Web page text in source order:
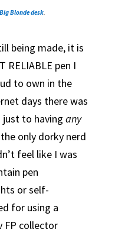
Blonde desk.
being made, it is
RELIABLE pen I
to own in the
days there was
just to having any
only dorky nerd
feel like I was
pen
or self-
for using a
FP collector